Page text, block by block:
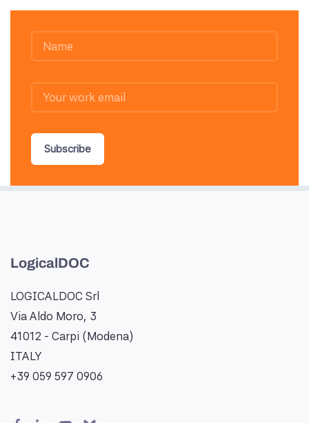
Subscribe
LogicalDOC
LOGICALDOC Srl
Via Aldo Moro, 3
41012 - Carpi (Modena)
ITALY
+39 059 597 0906